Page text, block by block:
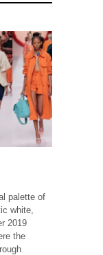
palette of
white,
2019
the